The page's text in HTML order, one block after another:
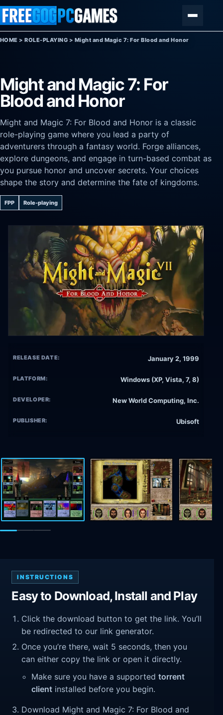
Skip to content
HOME >ROLE-PLAYING > Might and Magic 7: For Blood and Honor
Might and Magic 7: For
Blood and Honor
Might and Magic 7: For Blood and Honor is a classic
role-playing game where you lead a party of
adventurers through a fantasy world. Forge alliances,
explore dungeons, and engage in turn-based combat as
you pursue honor and uncover secrets. Your choices
shape the story and determine the fate of kingdoms.
FPP Role-playing
RELEASE DATE: January 2, 1999
PLATFORM: Windows (XP, Vista, 7, 8)
DEVELOPER: New World Computing, Inc.
PUBLISHER: Ubisoft
INSTRUCTIONS
Easy to Download, Install and Play
Click the download button to get the link. You’ll
be redirected to our link generator.
Once you’re there, wait 5 seconds, then you
can either copy the link or open it directly.
Make sure you have a supportedtorrent
client installed before you begin.
Download Might and Magic 7: For Blood and